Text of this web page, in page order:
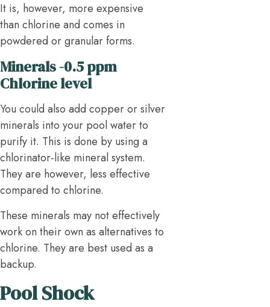
It is, however, more expensive
than chlorine and comes in
powdered or granular forms.
Minerals -0.5 ppm
Chlorine level
You could also add copper or silver
minerals into your pool water to
purify it. This is done by using a
chlorinator-like mineral system.
They are however, less effective
compared to chlorine.
These minerals may not effectively
work on their own as alternatives to
chlorine. They are best used as a
backup.
Pool Shock